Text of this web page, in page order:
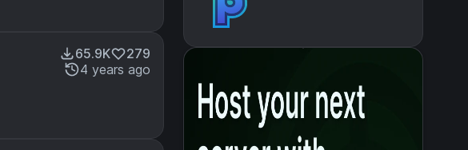
65.9K
279
4 years ago